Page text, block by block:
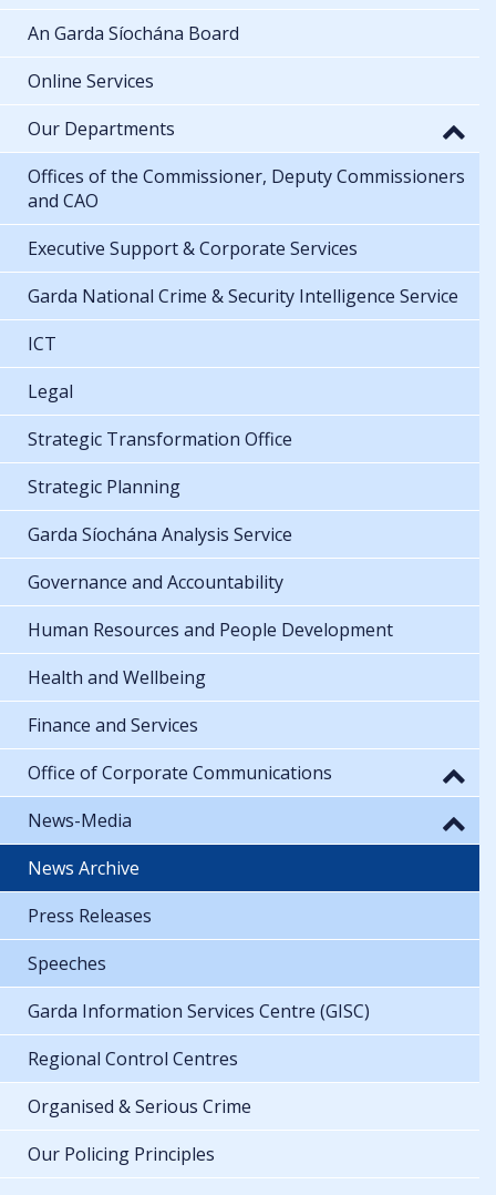
An Garda Síochána Board
Online Services
Our Departments
Offices of the Commissioner, Deputy Commissioners
and CAO
Executive Support & Corporate Services
Garda National Crime & Security Intelligence Service
ICT
Legal
Strategic Transformation Office
Strategic Planning
Garda Síochána Analysis Service
Governance and Accountability
Human Resources and People Development
Health and Wellbeing
Finance and Services
Office of Corporate Communications
News-Media
News Archive
Press Releases
Speeches
Garda Information Services Centre (GISC)
Regional Control Centres
Organised & Serious Crime
Our Policing Principles